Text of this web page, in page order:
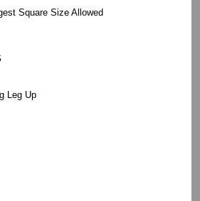
Square Size Allowed
Leg Up